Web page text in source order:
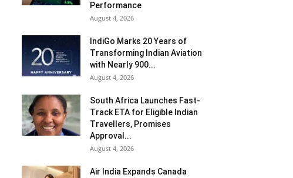
Performance
August 4, 2026
IndiGo Marks 20 Years of
Transforming Indian Aviation
with Nearly 900...
August 4, 2026
South Africa Launches Fast-
Track ETA for Eligible Indian
Travellers, Promises
Approval...
August 4, 2026
Air India Expands Canada